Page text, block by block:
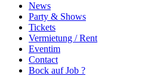
News
Party & Shows
Tickets
Vermietung / Rent
Eventim
Contact
Bock auf Job ?